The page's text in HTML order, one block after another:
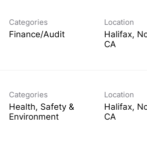
Categories
Finance/Audit
Location
Halifax,
Categories
Health, Safety &
Environment
Location
Halifax,